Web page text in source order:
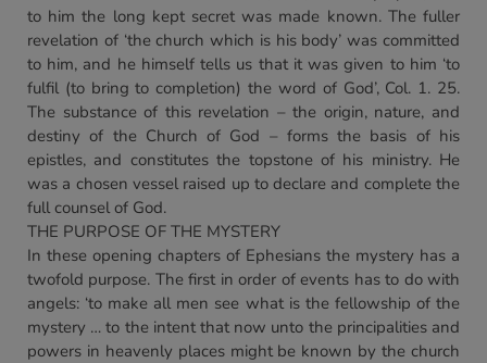
to him the long kept secret was made known. The fuller
revelation of ‘the church which is his body’ was committed
to him, and he himself tells us that it was given to him ‘to
fulfil (to bring to completion) the word of God’, Col. 1. 25.
The substance of this revelation – the origin, nature, and
destiny of the Church of God – forms the basis of his
epistles, and constitutes the topstone of his ministry. He
was a chosen vessel raised up to declare and complete the
full counsel of God.
THE PURPOSE OF THE MYSTERY
In these opening chapters of Ephesians the mystery has a
twofold purpose. The first in order of events has to do with
angels: ‘to make all men see what is the fellowship of the
mystery … to the intent that now unto the principalities and
powers in heavenly places might be known by the church